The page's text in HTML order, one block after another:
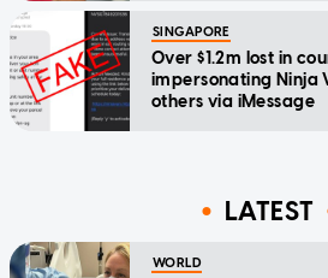
SINGAPORE
Over $1.2m lost in
impersonating Ninja
others via iMessage
LATEST
WORLD